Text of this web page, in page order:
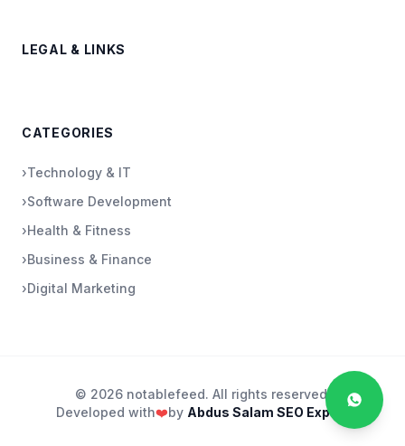
LEGAL & LINKS
CATEGORIES
›Technology & IT
›Software Development
›Health & Fitness
›Business & Finance
›Digital Marketing
© 2026 notablefeed. All rights reserved.
Developed with❤️by Abdus Salam SEO Expert